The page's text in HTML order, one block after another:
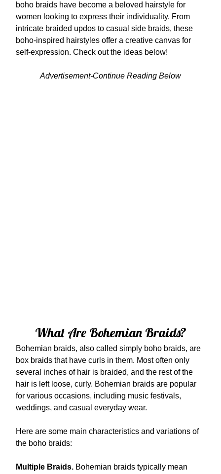
boho braids have become a beloved hairstyle for
women looking to express their individuality. From
intricate braided updos to casual side braids, these
boho-inspired hairstyles offer a creative canvas for
self-expression. Check out the ideas below!
Advertisement-Continue Reading Below
What Are Bohemian Braids?
Bohemian braids, also called simply boho braids, are
box braids that have curls in them. Most often only
several inches of hair is braided, and the rest of the
hair is left loose, curly. Bohemian braids are popular
for various occasions, including music festivals,
weddings, and casual everyday wear.
Here are some main characteristics and variations of
the boho braids:
Multiple Braids. Bohemian braids typically mean